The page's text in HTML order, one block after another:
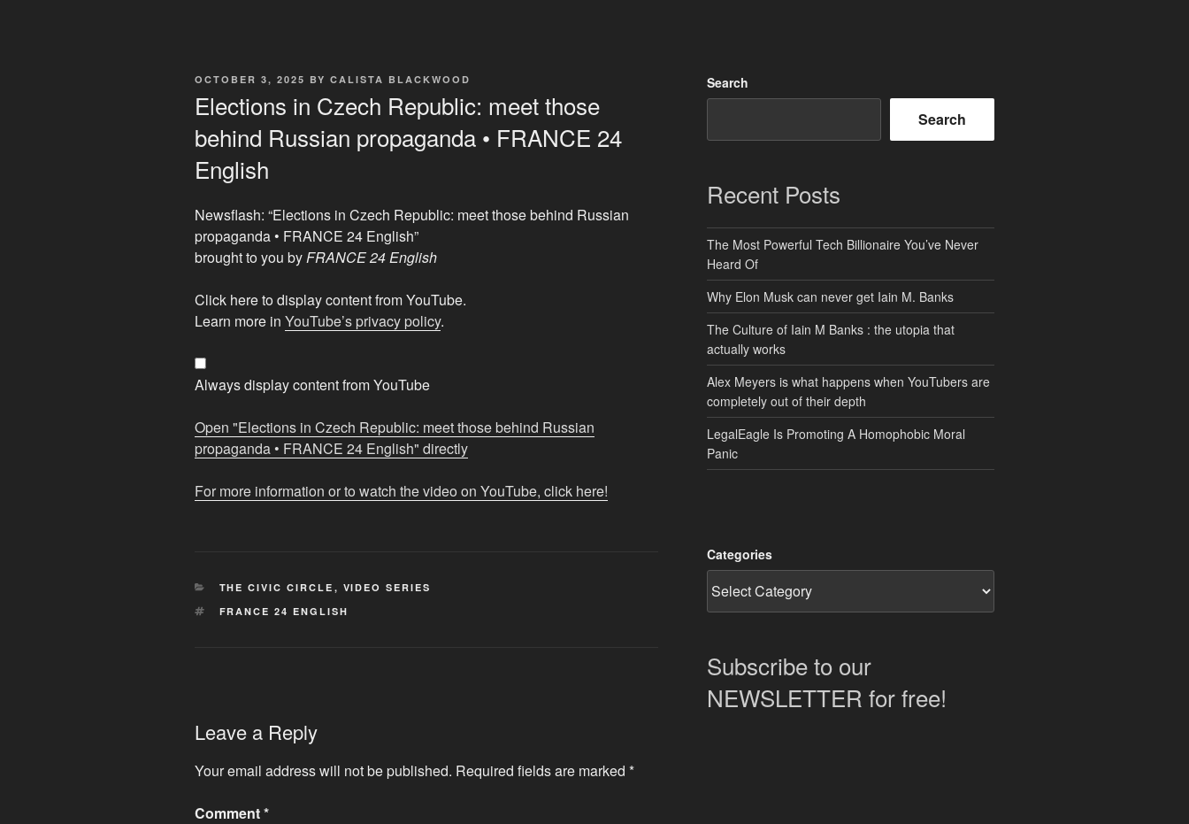
POSTED
OCTOBER 3, 2025 BY CALISTA BLACKWOOD
Elections in Czech Republic: meet those
behind Russian propaganda • FRANCE 24
English
Newsflash: “Elections in Czech Republic: meet those behind Russian
propaganda • FRANCE 24 English”
brought to you byFRANCE 24 English
Display
"Elections
Czech
Republic:
those
behind
propaganda
from
YouTube
Click here to display content from YouTube.
Learn more in YouTube’s privacy policy.
Always display content from YouTube
Open "Elections in Czech Republic: meet those behind Russian
propaganda • FRANCE 24 English" directly
For more information or to watch the video on YouTube, click here!
CATEGORIES
THE CIVIC CIRCLE , VIDEO SERIES
TAGS
FRANCE 24 ENGLISH
Leave a Reply
Your email address will not be published. Required fields are marked *
Comment*
Search
Search
Recent Posts
The Most Powerful Tech Billionaire You’ve Never
Heard Of
Why Elon Musk can never get Iain M. Banks
The Culture of Iain M Banks : the utopia that
actually works
Alex Meyers is what happens when YouTubers are
completely out of their depth
LegalEagle Is Promoting A Homophobic Moral
Panic
Categories
Subscribe to our
NEWSLETTER for free!